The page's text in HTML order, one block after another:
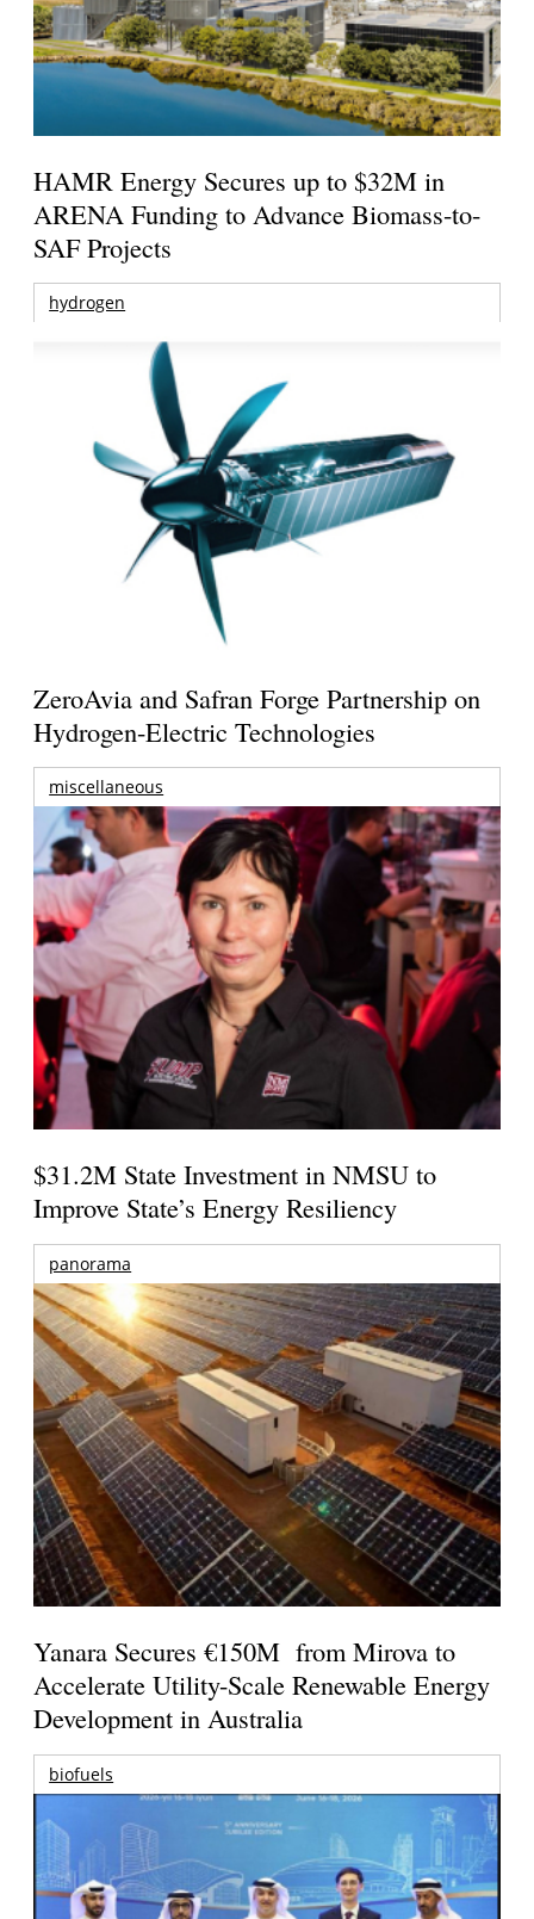
HAMR Energy Secures up to $32M in
ARENA Funding to Advance Biomass-to-
SAF Projects
hydrogen
ZeroAvia and Safran Forge Partnership on
Hydrogen-Electric Technologies
miscellaneous
$31.2M State Investment in NMSU to
Improve State’s Energy Resiliency
panorama
Yanara Secures €150M from Mirova to
Accelerate Utility-Scale Renewable Energy
Development in Australia
biofuels